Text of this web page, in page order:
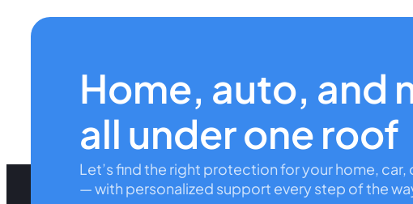
Home, auto, and
all under one roof
Let’s find the right protection for your home, car,
— with personalized support every step of the